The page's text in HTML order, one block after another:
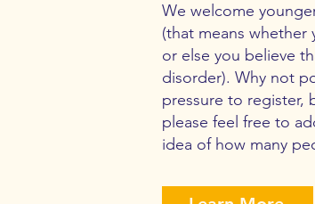
We welcome
(that means
or else you believe
disorder). Why not
pressure to register,
please feel free to
idea of how many